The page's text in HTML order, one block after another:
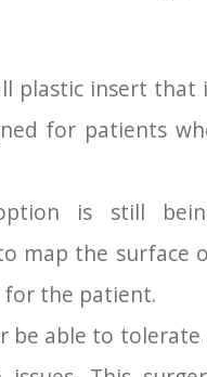
plastic insert that
for patients
is still
map the surface
for the patient.
be able to tolerate